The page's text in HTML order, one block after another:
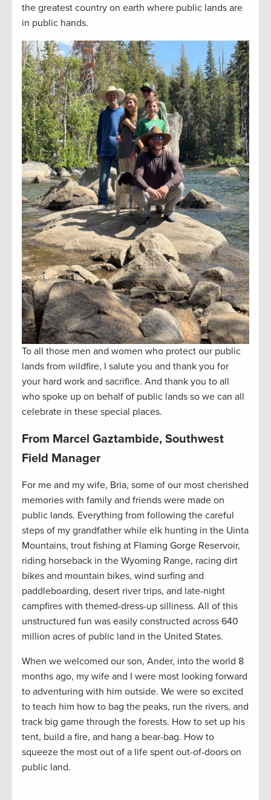
the greatest country on earth where public lands are
in public hands.
To all those men and women who protect our public
lands from wildfire, I salute you and thank you for
your hard work and sacrifice. And thank you to all
who spoke up on behalf of public lands so we can all
celebrate in these special places.
From Marcel Gaztambide, Southwest
Field Manager
For me and my wife, Bria, some of our most cherished
memories with family and friends were made on
public lands. Everything from following the careful
steps of my grandfather while elk hunting in the Uinta
Mountains, trout fishing at Flaming Gorge Reservoir,
riding horseback in the Wyoming Range, racing dirt
bikes and mountain bikes, wind surfing and
paddleboarding, desert river trips, and late-night
campfires with themed-dress-up silliness. All of this
unstructured fun was easily constructed across 640
million acres of public land in the United States.
When we welcomed our son, Ander, into the world 8
months ago, my wife and I were most looking forward
to adventuring with him outside. We were so excited
to teach him how to bag the peaks, run the rivers, and
track big game through the forests. How to set up his
tent, build a fire, and hang a bear-bag. How to
squeeze the most out of a life spent out-of-doors on
public land.